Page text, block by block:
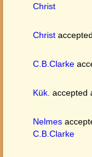
Christ
Christ
C.B.Clarke
Kük. accepted
Nelmes
C.B.Clarke